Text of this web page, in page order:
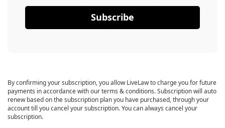
Subscribe
By confirming your subscription, you allow LiveLaw to charge you for future
payments in accordance with our terms & conditions. Subscription will auto
renew based on the subscription plan you have purchased, through your
account till you cancel your subscription. You can always cancel your
subscription.